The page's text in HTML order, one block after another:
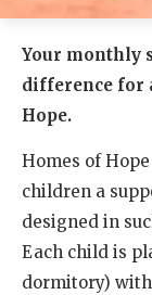
Your monthly
difference for
Hope.
Homes of
children a
designed in
Each child is
dormitory)